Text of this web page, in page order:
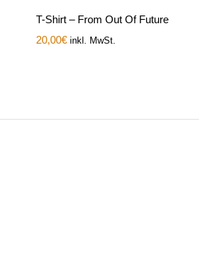
T-Shirt – From Out Of Future
20,00€ inkl. MwSt.